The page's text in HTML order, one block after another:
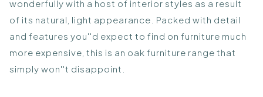
wonderfully with a host of interior styles as a result
of its natural, light appearance. Packed with detail
and features you''d expect to find on furniture much
more expensive, this is an oak furniture range that
simply won''t disappoint.